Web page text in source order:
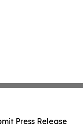
Press Release